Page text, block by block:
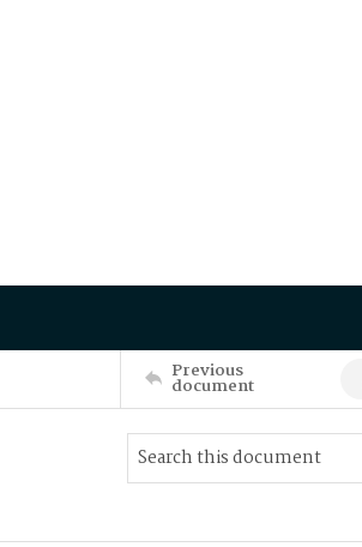
Previous
document